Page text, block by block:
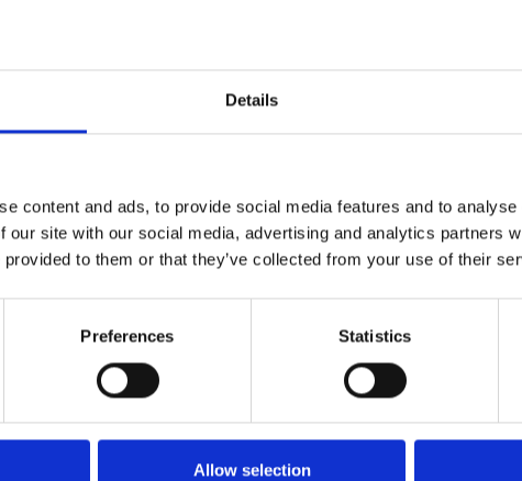
Details
content and ads, to provide social media features and to
our site with our social media, advertising and analytics partners
provided to them or that they’ve collected from your use of their
Preferences Statistics
Allow selection
DESCRIPTION
Material: AISI 304
Step size: 2000 x 35 x 36
Weight per piece: 3.0 kg